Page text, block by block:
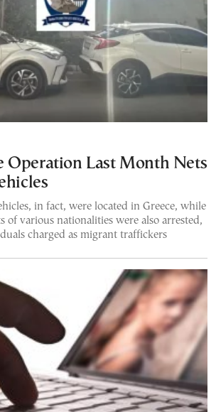
Operation Last Month Nets
in fact, were located in Greece, while
of various nationalities were also arrested,
charged as migrant traffickers